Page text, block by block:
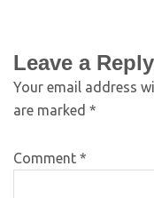
Leave a Reply
Your email address
are marked *
Comment *